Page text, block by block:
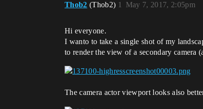
Thob2 (Thob2) May 7, 2017, 2:05pm
1
Hi everyone.
I wanto to take a single shot of my
to render the view of a secondary camera
The camera actor viewport looks also